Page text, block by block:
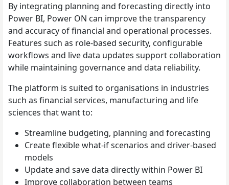
By integrating planning and forecasting directly into
Power BI, Power ON can improve the transparency
and accuracy of financial and operational processes.
Features such as role-based security, configurable
workflows and live data updates support collaboration
while maintaining governance and data reliability.
The platform is suited to organisations in industries
such as financial services, manufacturing and life
sciences that want to:
Streamline budgeting, planning and forecasting
Create flexible what-if scenarios and driver-based
models
Update and save data directly within Power BI
Improve collaboration between teams